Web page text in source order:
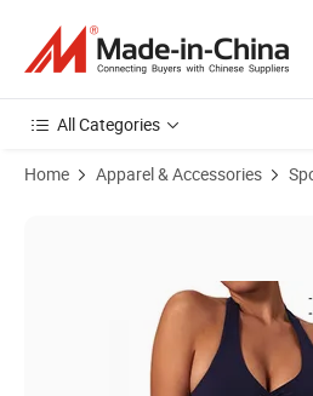
All Categories
Home Apparel & Accessories
Product Images of New Design